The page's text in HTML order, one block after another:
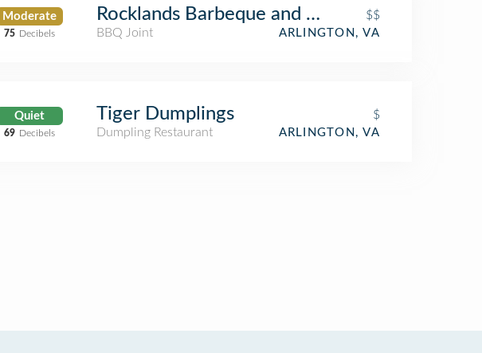
Moderate
75 Decibels
Rocklands Barbeque and Grilling Company
$$
BBQ Joint
ARLINGTON, VA
Quiet
69 Decibels
Tiger Dumplings
$
Dumpling Restaurant
ARLINGTON, VA